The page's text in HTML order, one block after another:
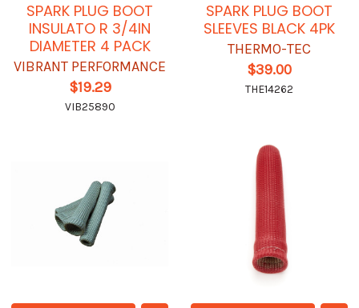
SPARK PLUG BOOT
INSULATO R 3/4IN
DIAMETER 4 PACK
VIBRANT PERFORMANCE
$19.29
VIB25890
SPARK PLUG BOOT
SLEEVES BLACK 4PK
THERMO-TEC
$39.00
THE14262